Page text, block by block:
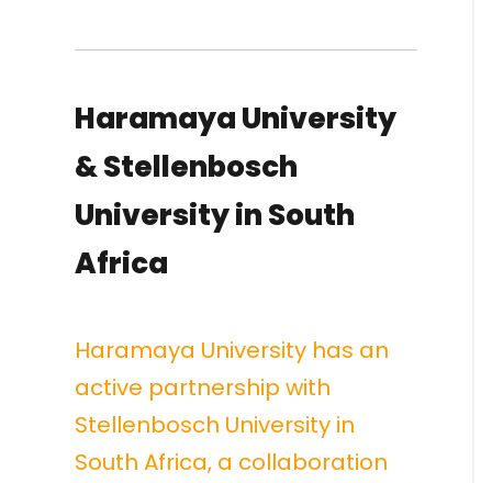
Haramaya University
& Stellenbosch
University in South
Africa
Haramaya University has an
active partnership with
Stellenbosch University in
South Africa, a collaboration